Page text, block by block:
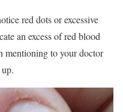
red dots or excessive
an excess of red blood
to your doctor